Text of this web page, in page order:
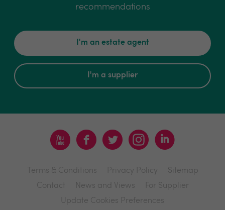
recommendations
I'm an estate agent
I'm a supplier
Terms & Conditions Privacy Policy
Sitemap
Contact
News and Views
For Supplier
Update Cookies Preferences